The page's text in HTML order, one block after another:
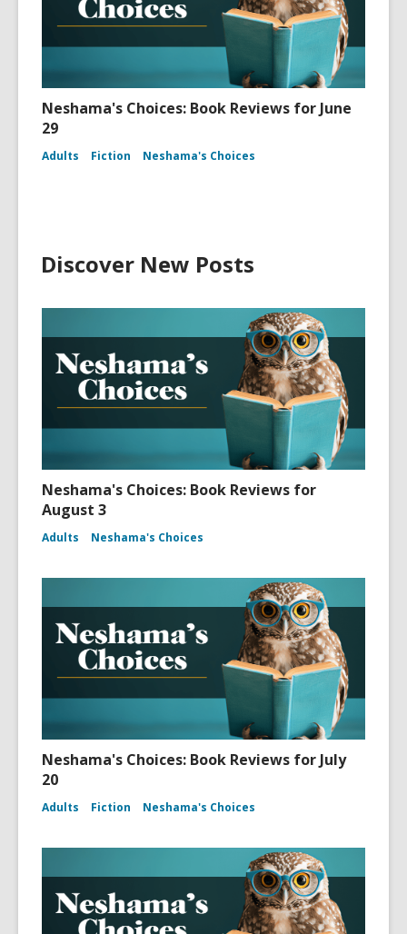
Neshama's Choices: Book Reviews for June
29
Adults Fiction Neshama's Choices
Discover New Posts
Neshama's Choices: Book Reviews for
August 3
Adults Neshama's Choices
Neshama's Choices: Book Reviews for July
20
Adults Fiction Neshama's Choices